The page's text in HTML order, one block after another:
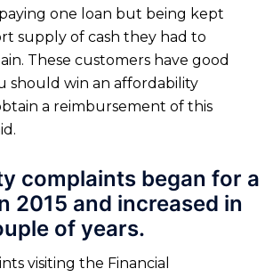
one loan but being kept
supply of cash they had to
These customers have good
should win an affordability
a reimbursement of this
complaints began for a
2015 and increased in
of years.
visiting the Financial